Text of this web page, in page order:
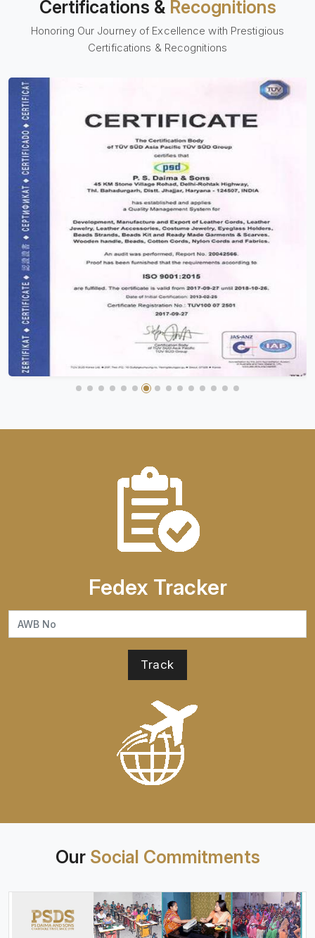
Certifications & Recognitions
Honoring Our Journey of Excellence with Prestigious
Certifications & Recognitions
Fedex Tracker
Our Social Commitments